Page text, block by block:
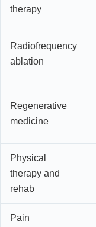
therapy
Radiofrequency
ablation
Regenerative
medicine
Physical
therapy and
rehab
Pain